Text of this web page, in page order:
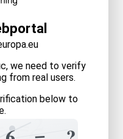
we need to verify
from real users.
below to
=